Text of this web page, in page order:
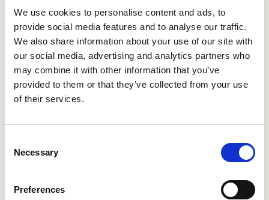
We use cookies to personalise content and ads, to
provide social media features and to analyse our traffic.
We also share information about your use of our site with
our social media, advertising and analytics partners who
may combine it with other information that you’ve
provided to them or that they’ve collected from your use
of their services.
Selection
Necessary
Preferences
Project management: You will lead local content
development projects with our partners at
municipalities.
Activity offerings: You ensure that the range of
activities in the app is diverse and up-to-date.
Quality management: You continuously monitor the
quality, timeliness and operation of the content and
organizations and content owners who support you
marketing calendar and daily schedule.